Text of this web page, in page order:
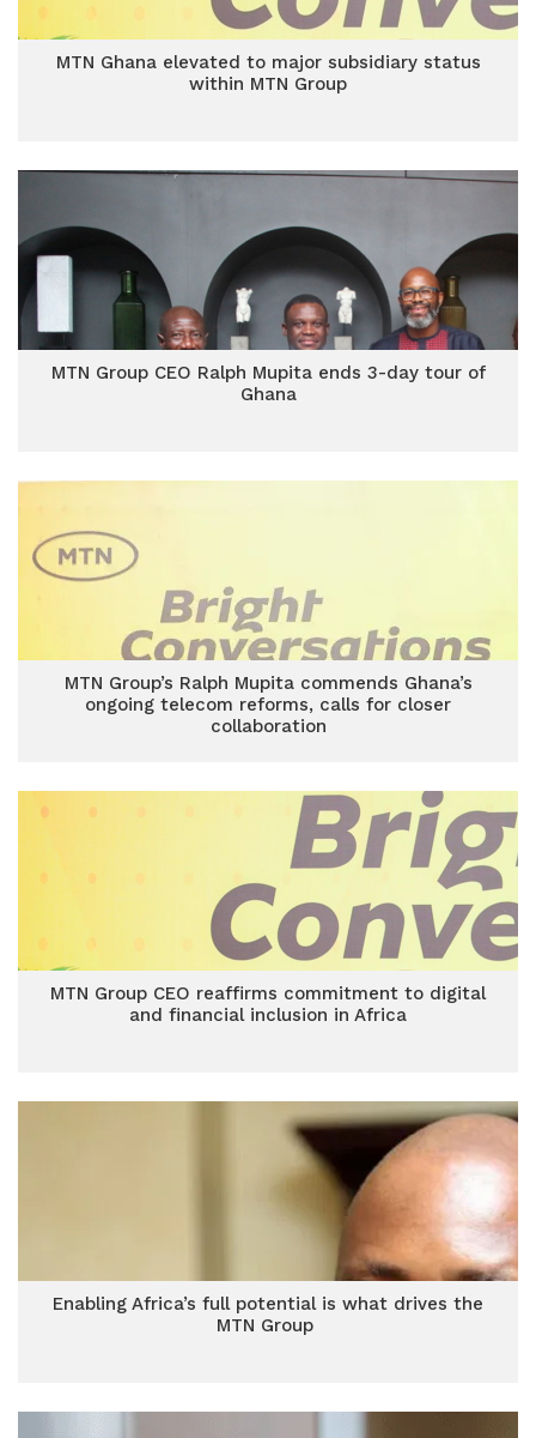
MTN Ghana elevated to major subsidiary status
within MTN Group
MTN Group CEO Ralph Mupita ends 3-day tour of
Ghana
MTN Group’s Ralph Mupita commends Ghana’s
ongoing telecom reforms, calls for closer
collaboration
MTN Group CEO reaffirms commitment to digital
and financial inclusion in Africa
Enabling Africa’s full potential is what drives the
MTN Group